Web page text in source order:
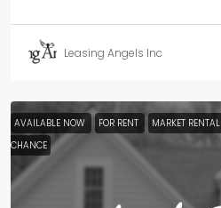
Leasing Angels Inc
AVAILABLE NOW FOR RENT MARKET RENTAL
CHANCE